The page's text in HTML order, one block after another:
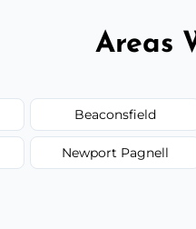
Areas
Beaconsfield
Newport Pagnell